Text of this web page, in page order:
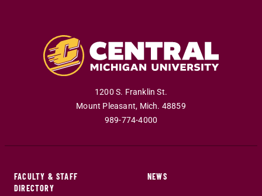
1200 S. Franklin St.
Mount Pleasant, Mich. 48859
989-774-4000
FACULTY & STAFF
DIRECTORY
NEWS